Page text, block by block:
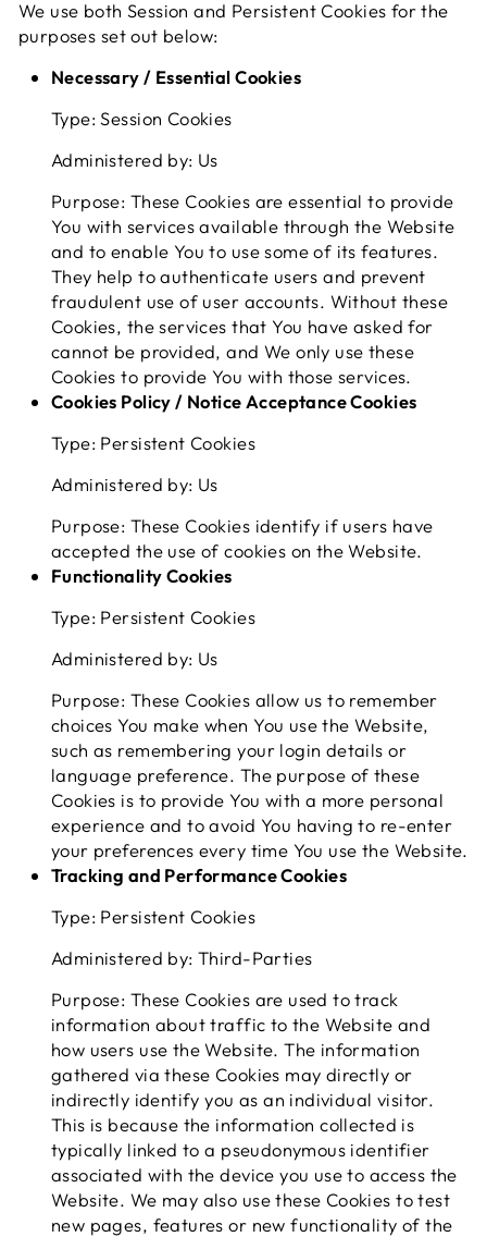
We use both Session and Persistent Cookies for the
purposes set out below:
Necessary / Essential Cookies
Type: Session Cookies
Administered by: Us
Purpose: These Cookies are essential to provide
You with services available through the Website
and to enable You to use some of its features.
They help to authenticate users and prevent
fraudulent use of user accounts. Without these
Cookies, the services that You have asked for
cannot be provided, and We only use these
Cookies to provide You with those services.
Cookies Policy / Notice Acceptance Cookies
Type: Persistent Cookies
Administered by: Us
Purpose: These Cookies identify if users have
accepted the use of cookies on the Website.
Functionality Cookies
Type: Persistent Cookies
Administered by: Us
Purpose: These Cookies allow us to remember
choices You make when You use the Website,
such as remembering your login details or
language preference. The purpose of these
Cookies is to provide You with a more personal
experience and to avoid You having to re-enter
your preferences every time You use the Website.
Tracking and Performance Cookies
Type: Persistent Cookies
Administered by: Third-Parties
Purpose: These Cookies are used to track
information about traffic to the Website and
how users use the Website. The information
gathered via these Cookies may directly or
indirectly identify you as an individual visitor.
This is because the information collected is
typically linked to a pseudonymous identifier
associated with the device you use to access the
Website. We may also use these Cookies to test
new pages, features or new functionality of the